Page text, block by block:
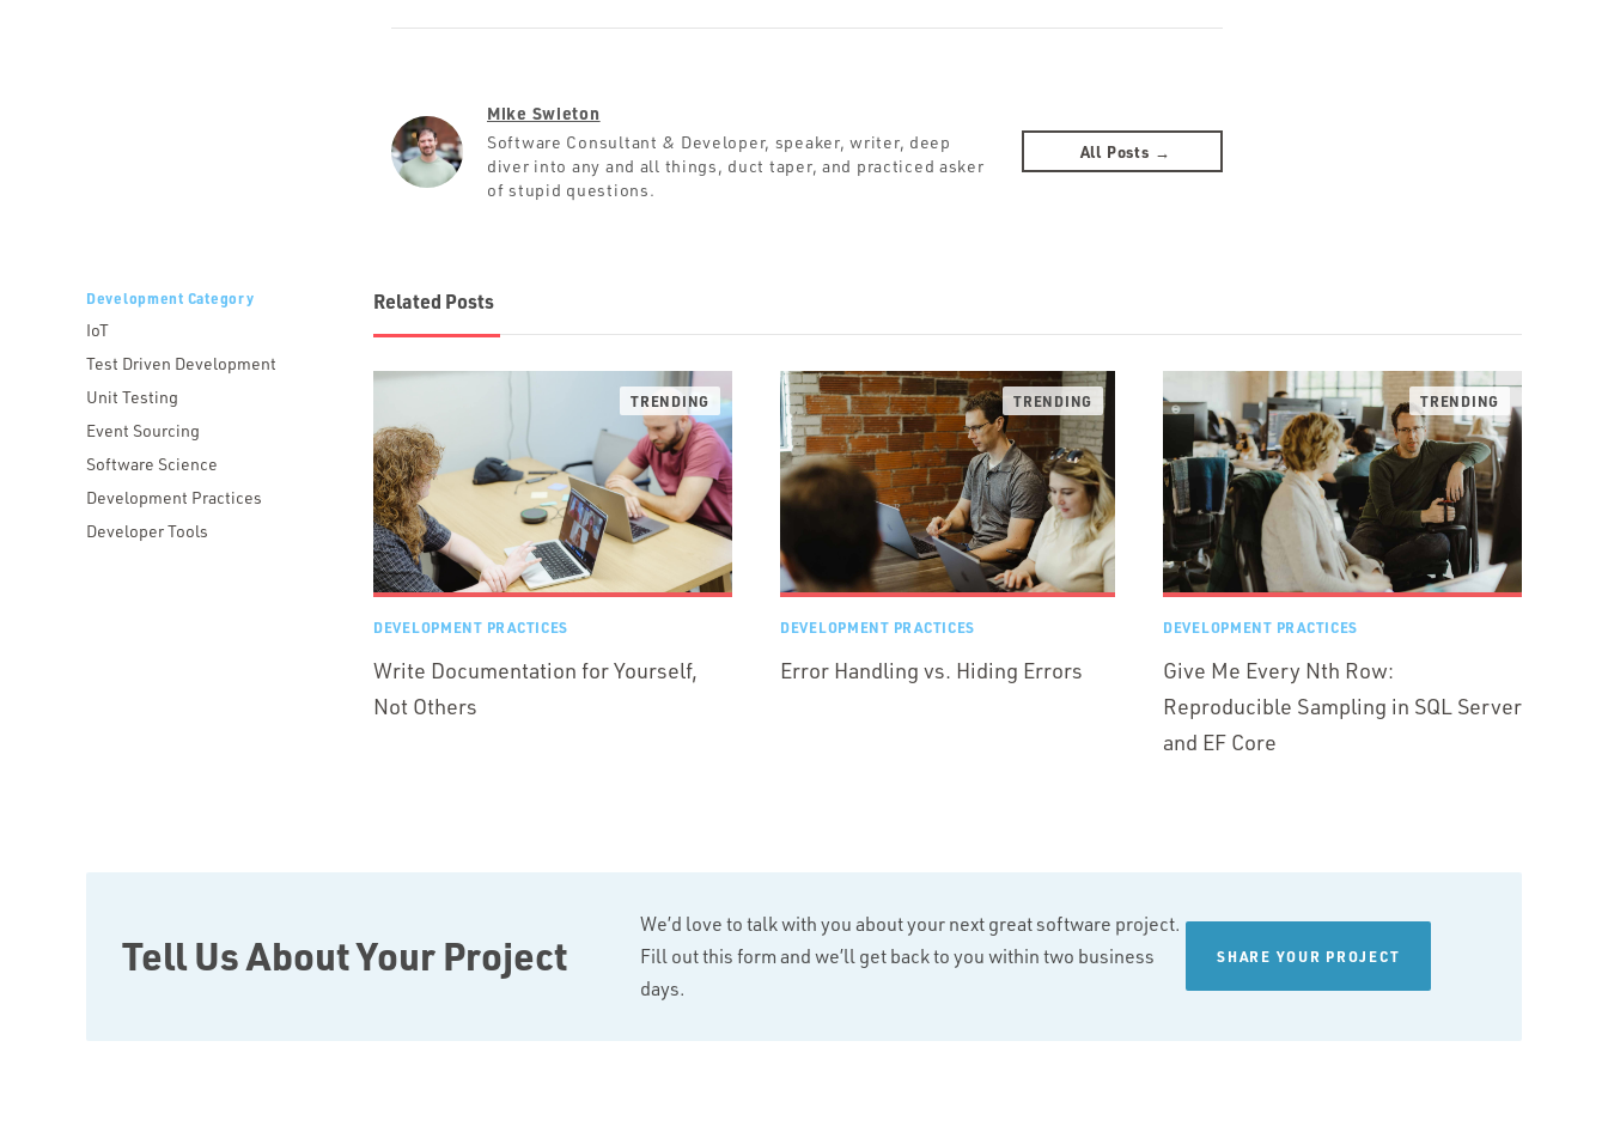
Mike Swieton
Software Consultant & Developer, speaker, writer, deep
diver into any and all things, duct taper, and practiced asker
of stupid questions.
All Posts →
Development Category
IoT
Test Driven Development
Unit Testing
Event Sourcing
Software Science
Development Practices
Developer Tools
Related Posts
DEVELOPMENT PRACTICES
Write Documentation for Yourself,
Not Others
DEVELOPMENT PRACTICES
Error Handling vs. Hiding Errors
DEVELOPMENT PRACTICES
Give Me Every Nth Row:
Reproducible Sampling in SQL Server
and EF Core
Tell Us About Your Project
We’d love to talk with you about your next great software project.
Fill out this form and we’ll get back to you within two business
days.
SHARE YOUR PROJECT